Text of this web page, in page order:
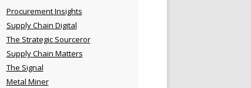
Procurement Insights
Supply Chain Digital
The Strategic Sourceror
Supply Chain Matters
The Signal
Metal Miner